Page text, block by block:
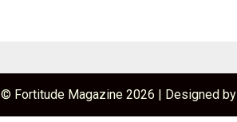
© Fortitude Magazine 2026 | Designed by